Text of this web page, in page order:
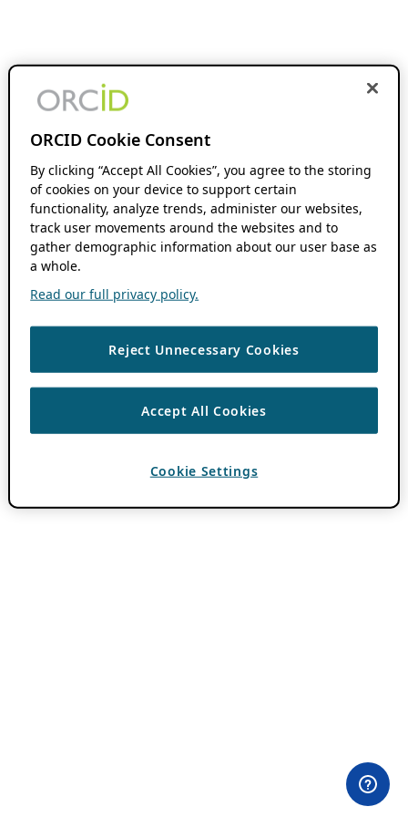
ORCID Cookie Consent
By clicking “Accept All Cookies”, you agree to the storing
of cookies on your device to support certain
functionality, analyze trends, administer our websites,
track user movements around the websites and to
gather demographic information about our user base as
a whole.
Read our full privacy policy.
Reject Unnecessary Cookies
Accept All Cookies
Cookie Settings